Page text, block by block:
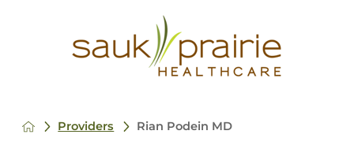
Providers Rian Podein MD